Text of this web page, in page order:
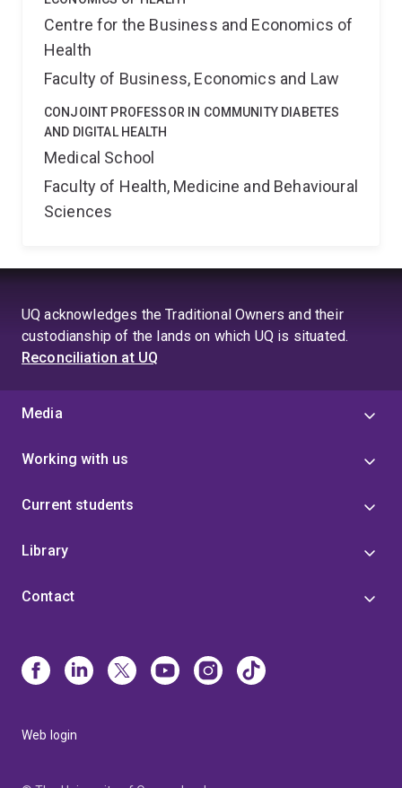
Centre for the Business and Economics of
Health
Faculty of Business, Economics and Law
CONJOINT PROFESSOR IN COMMUNITY DIABETES
AND DIGITAL HEALTH
Medical School
Faculty of Health, Medicine and Behavioural
Sciences
UQ acknowledges the Traditional Owners and their
custodianship of the lands on which UQ is situated.
Reconciliation at UQ
Media
Working with us
Current students
Library
Contact
Web login